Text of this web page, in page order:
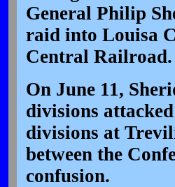
General Philip
raid into Louisa
Central Railroad.
On June 11,
divisions
divisions at
between the
confusion.